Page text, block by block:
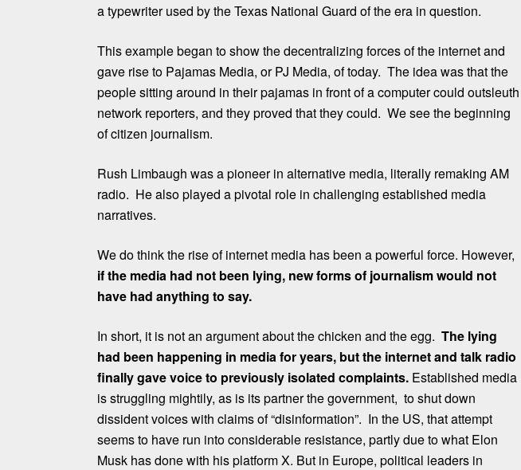
a typewriter used by the Texas National Guard of the era in question.
This example began to show the decentralizing forces of the internet and
gave rise to Pajamas Media, or PJ Media, of today. The idea was that the
people sitting around in their pajamas in front of a computer could outsleuth
network reporters, and they proved that they could. We see the beginning
of citizen journalism.
Rush Limbaugh was a pioneer in alternative media, literally remaking AM
radio. He also played a pivotal role in challenging established media
narratives.
We do think the rise of internet media has been a powerful force. However,
if the media had not been lying, new forms of journalism would not
have had anything to say.
In short, it is not an argument about the chicken and the egg. The lying
had been happening in media for years, but the internet and talk radio
finally gave voice to previously isolated complaints. Established media
is struggling mightily, as is its partner the government, to shut down
dissident voices with claims of “disinformation”. In the US, that attempt
seems to have run into considerable resistance, partly due to what Elon
Musk has done with his platform X. But in Europe, political leaders in